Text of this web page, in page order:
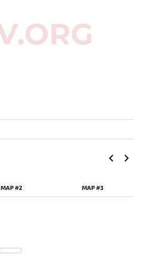
MAP #2 MAP #3